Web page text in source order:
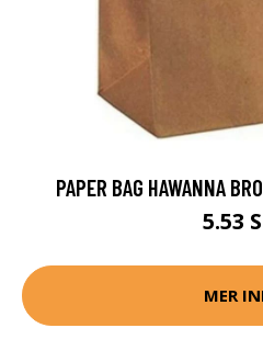
PAPER BAG HAWANNA
5.53
MER